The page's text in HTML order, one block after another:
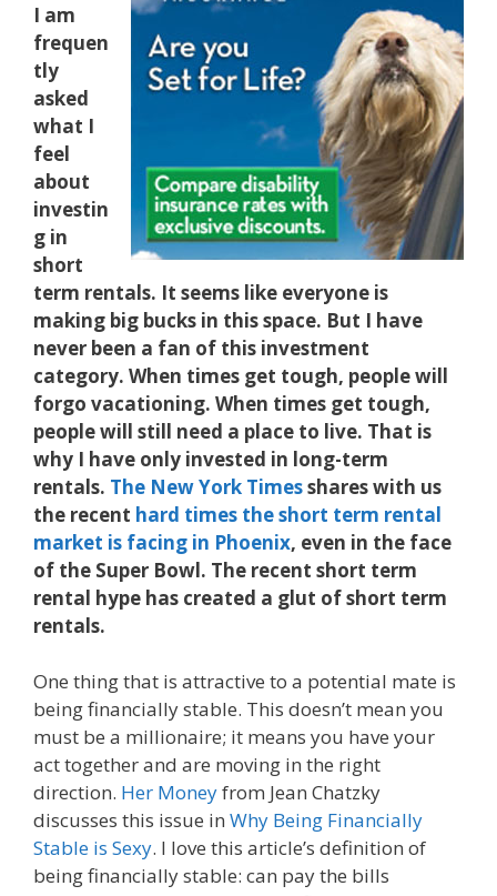
I am
frequen
tly
asked
what I
feel
about
investin
g in
short
term rentals. It seems like everyone is
making big bucks in this space. But I have
never been a fan of this investment
category. When times get tough, people will
forgo vacationing. When times get tough,
people will still need a place to live. That is
why I have only invested in long-term
rentals. The New York Timesshares with us
the recent hard times the short term rental
market is facing in Phoenix, even in the face
of the Super Bowl. The recent short term
rental hype has created a glut of short term
rentals.
One thing that is attractive to a potential mate is
being financially stable. This doesn’t mean you
must be a millionaire; it means you have your
act together and are moving in the right
direction. Her Moneyfrom Jean Chatzky
discusses this issue in Why Being Financially
Stable is Sexy. I love this article’s definition of
being financially stable: can pay the bills